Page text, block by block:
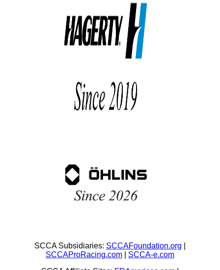
SCCA Subsidiaries: SCCAFoundation.org
SCCAProRacing.com
SCCA-e.com